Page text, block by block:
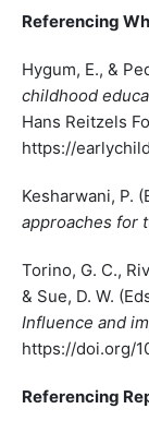
Referencing
Hygum, E., &
childhood
Hans Reitzels
https://
Kesharwani, P.
approaches for
Torino, G. C.,
& Sue, D. W.
Influence and
https://doi.org/
Referencing